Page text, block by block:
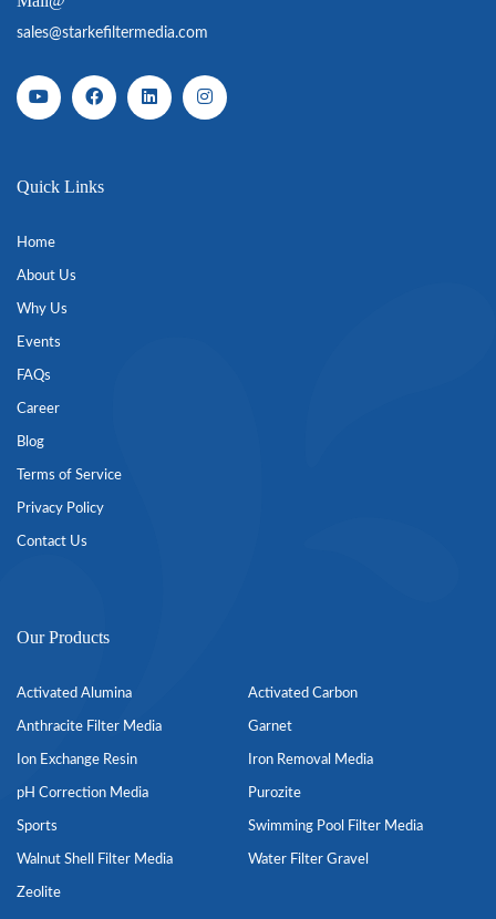
sales@starkefiltermedia.com
Quick Links
Home
About Us
Why Us
Events
FAQs
Career
Blog
Terms of Service
Privacy Policy
Contact Us
Our Products
Activated Alumina Activated Carbon
Anthracite Filter Media Garnet
Ion Exchange Resin Iron Removal Media
pH Correction Media Purozite
Sports Swimming Pool Filter Media
Walnut Shell Filter Media Water Filter Gravel
Zeolite